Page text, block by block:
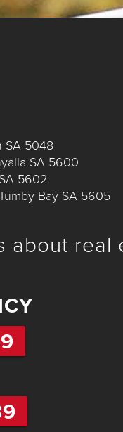
SA 5048
SA 5600
5602
Bay SA 5605
about real